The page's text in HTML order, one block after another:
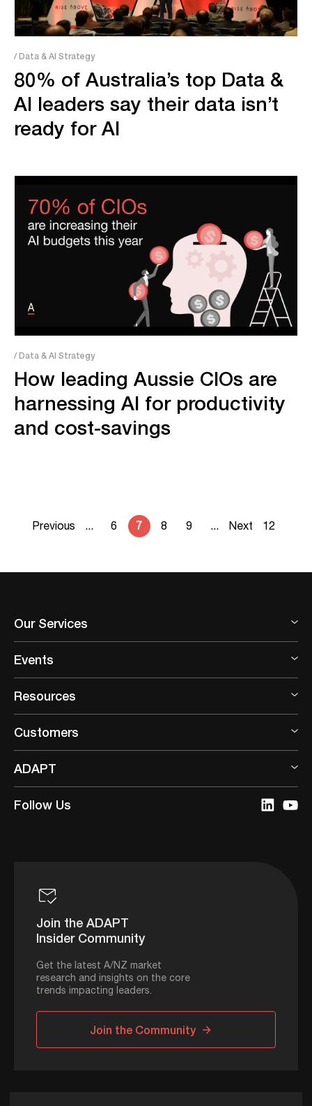
/ Data & AI Strategy
80% of Australia’s top Data &
AI leaders say their data isn’t
ready for AI
/ Data & AI Strategy
How leading Aussie CIOs are
harnessing AI for productivity
and cost-savings
Previous ... 6 7 8 9 ... Next 12
Our Services
Events
Resources
Customers
ADAPT
Follow Us
Join the ADAPT
Insider Community
Get the latest A/NZ market
research and insights on the core
trends impacting leaders.
Join the Community